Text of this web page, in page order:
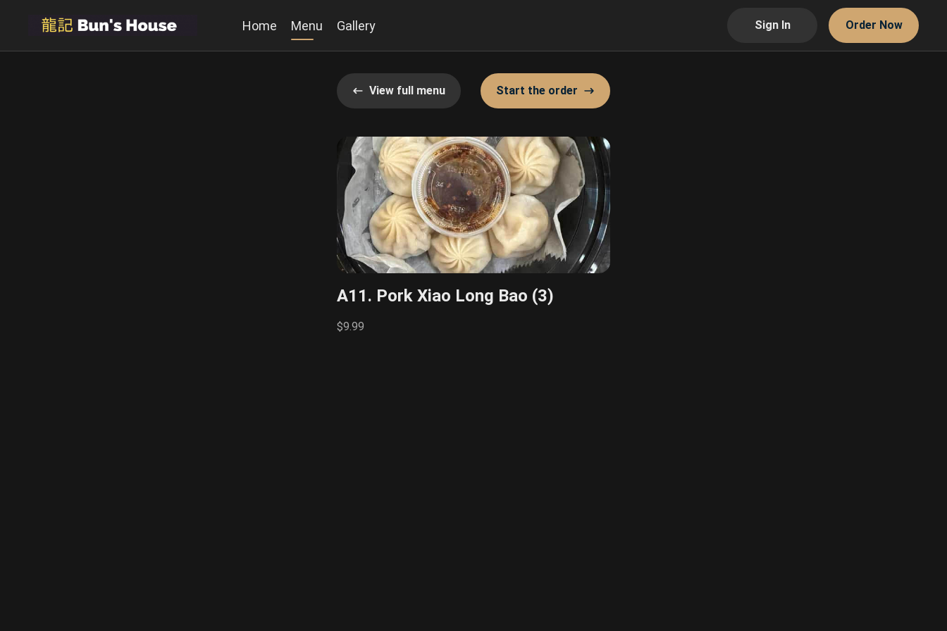
Home Menu Gallery Sign In Order Now
View full menu Start the order
A11. Pork Xiao Long Bao (3)
$9.99